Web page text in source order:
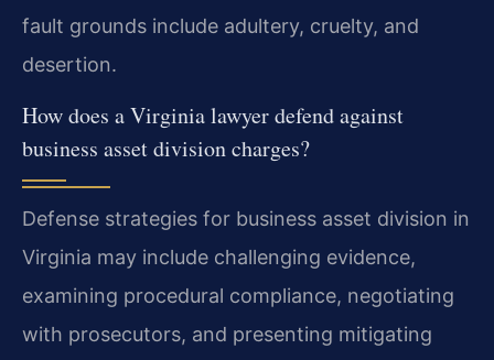
fault grounds include adultery, cruelty, and
desertion.
How does a Virginia lawyer defend against
business asset division charges?
Defense strategies for business asset division in
Virginia may include challenging evidence,
examining procedural compliance, negotiating
with prosecutors, and presenting mitigating